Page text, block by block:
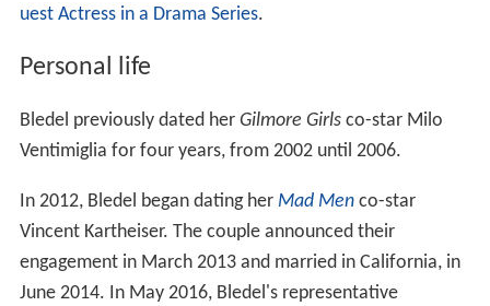
uest Actress in a Drama Series.
Personal life
Bledel previously dated her Gilmore Girlsco-star Milo
Ventimiglia for four years, from 2002 until 2006.
In 2012, Bledel began dating her Mad Menco-star
Vincent Kartheiser. The couple announced their
engagement in March 2013 and married in California, in
June 2014. In May 2016, Bledel's representative